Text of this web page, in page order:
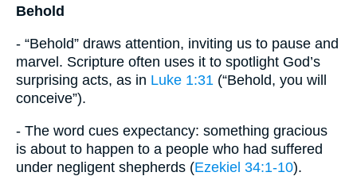
Behold
- “Behold” draws attention, inviting us to pause and
marvel. Scripture often uses it to spotlight God’s
surprising acts, as in Luke 1:31 (“Behold, you will
conceive”).
- The word cues expectancy: something gracious
is about to happen to a people who had suffered
under negligent shepherds (Ezekiel 34:1-10).